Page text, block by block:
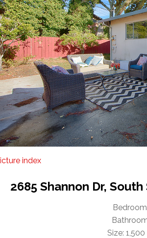
index
2685 Shannon Dr,
Size: